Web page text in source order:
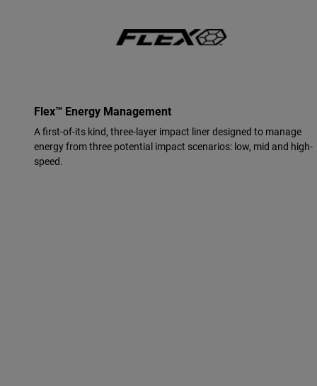
Flex™ Energy Management
A first-of-its kind, three-layer impact liner designed to manage
energy from three potential impact scenarios: low, mid and high-
speed.